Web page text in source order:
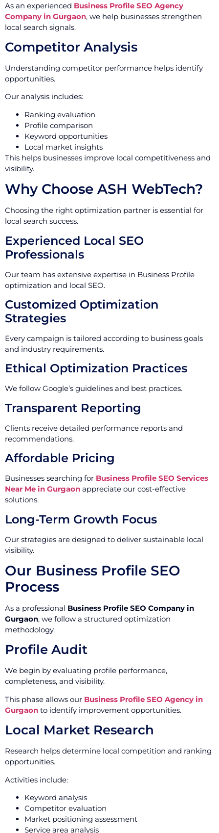
As an experienced Business Profile SEO Agency
Company in Gurgaon, we help businesses strengthen
local search signals.
Competitor Analysis
Understanding competitor performance helps identify
opportunities.
Our analysis includes:
Ranking evaluation
Profile comparison
Keyword opportunities
Local market insights
This helps businesses improve local competitiveness and
visibility.
Why Choose ASH WebTech?
Choosing the right optimization partner is essential for
local search success.
Experienced Local SEO
Professionals
Our team has extensive expertise in Business Profile
optimization and local SEO.
Customized Optimization
Strategies
Every campaign is tailored according to business goals
and industry requirements.
Ethical Optimization Practices
We follow Google’s guidelines and best practices.
Transparent Reporting
Clients receive detailed performance reports and
recommendations.
Affordable Pricing
Businesses searching for Business Profile SEO Services
Near Me in Gurgaon appreciate our cost-effective
solutions.
Long-Term Growth Focus
Our strategies are designed to deliver sustainable local
visibility.
Our Business Profile SEO
Process
As a professional Business Profile SEO Company in
Gurgaon, we follow a structured optimization
methodology.
Profile Audit
We begin by evaluating profile performance,
completeness, and visibility.
This phase allows our Business Profile SEO Agency in
Gurgaon to identify improvement opportunities.
Local Market Research
Research helps determine local competition and ranking
opportunities.
Activities include:
Keyword analysis
Competitor evaluation
Market positioning assessment
Service area analysis